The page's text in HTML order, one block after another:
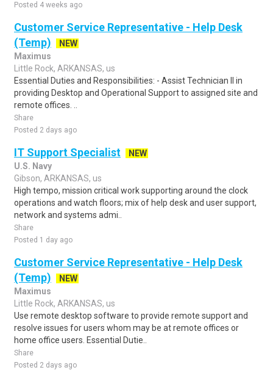
Posted 4 weeks ago
Customer Service Representative - Help Desk
(Temp)
NEW
Maximus
Little Rock, ARKANSAS, us
Essential Duties and Responsibilities: - Assist Technician II in
providing Desktop and Operational Support to assigned site and
remote offices. ..
Share
Posted 2 days ago
IT Support Specialist
NEW
U.S. Navy
Gibson, ARKANSAS, us
High tempo, mission critical work supporting around the clock
operations and watch floors; mix of help desk and user support,
network and systems admi..
Share
Posted 1 day ago
Customer Service Representative - Help Desk
(Temp)
NEW
Maximus
Little Rock, ARKANSAS, us
Use remote desktop software to provide remote support and
resolve issues for users whom may be at remote offices or
home office users. Essential Dutie..
Share
Posted 2 days ago